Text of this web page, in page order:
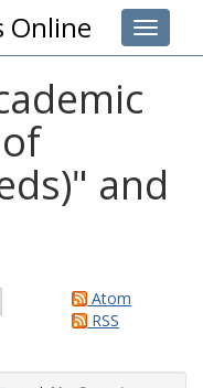
Toggle
Online
and
Atom
RSS